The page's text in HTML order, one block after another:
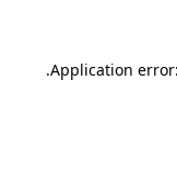
Application
.